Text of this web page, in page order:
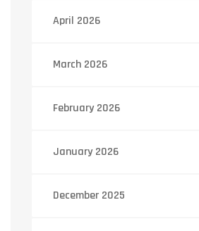
April 2026
March 2026
February 2026
January 2026
December 2025